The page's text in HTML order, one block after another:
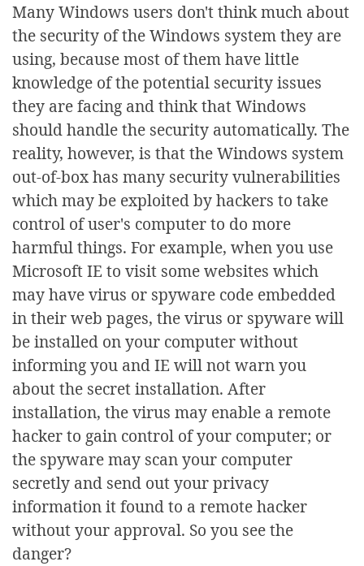
Many Windows users don't think much about
the security of the Windows system they are
using, because most of them have little
knowledge of the potential security issues
they are facing and think that Windows
should handle the security automatically. The
reality, however, is that the Windows system
out-of-box has many security vulnerabilities
which may be exploited by hackers to take
control of user's computer to do more
harmful things. For example, when you use
Microsoft IE to visit some websites which
may have virus or spyware code embedded
in their web pages, the virus or spyware will
be installed on your computer without
informing you and IE will not warn you
about the secret installation. After
installation, the virus may enable a remote
hacker to gain control of your computer; or
the spyware may scan your computer
secretly and send out your privacy
information it found to a remote hacker
without your approval. So you see the
danger?